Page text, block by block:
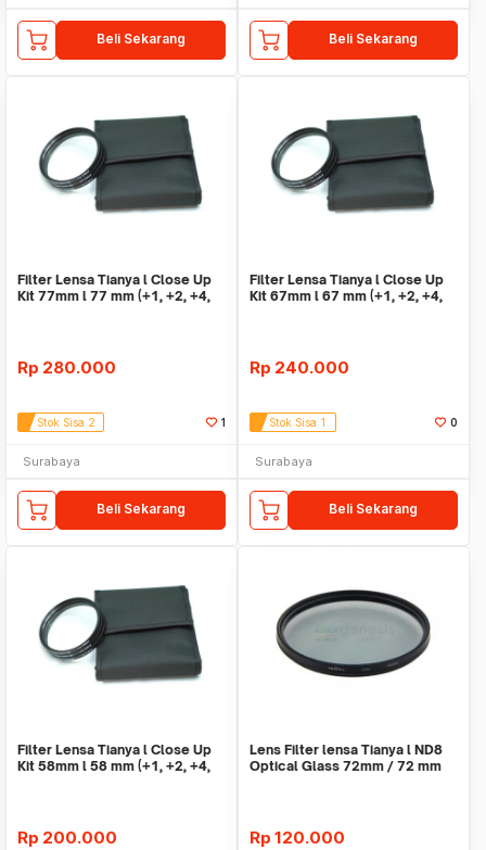
Beli Sekarang Beli Sekarang
Filter Lensa Tianya l Close Up
Kit 77mm l 77 mm (+1, +2, +4,
Rp 280.000
Stok Sisa 2 1
Surabaya
Beli Sekarang
Filter Lensa Tianya l Close Up
Kit 67mm l 67 mm (+1, +2, +4,
Rp 240.000
Stok Sisa 1 0
Surabaya
Beli Sekarang
Filter Lensa Tianya l Close Up
Kit 58mm l 58 mm (+1, +2, +4,
Rp 200.000
Lens Filter lensa Tianya l ND8
Optical Glass 72mm / 72 mm
Rp 120.000